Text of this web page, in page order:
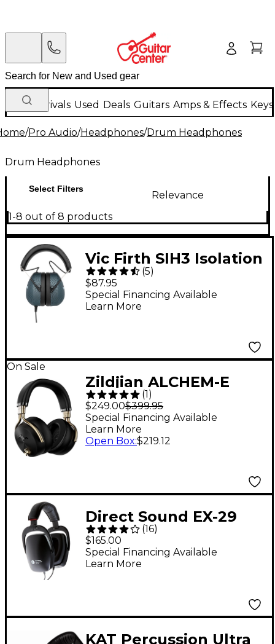
New Arrivals Used Deals Guitars Amps & Effects
/Pro Audio/Headphones/Drum Headphones
Drum Headphones
Select Filters
Relevance
1-8 out of 8 products
Vic Firth SIH3 Isolation
Headphones
(5)
$87.95
Special Financing Available
Learn More
On Sale
Zildjian ALCHEM-E
Perfect Tune
Headphones Black
(1)
$249.00$399.95
Special Financing Available
Learn More
Open Box:$219.12
Direct Sound EX-29
Extreme Isolation
Headphones Black
(16)
$165.00
Special Financing Available
Learn More
KAT Percussion Ultra